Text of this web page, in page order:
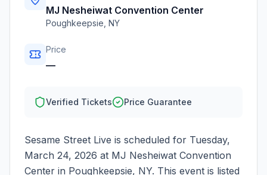
MJ Nesheiwat Convention Center
Poughkeepsie NY
Price
—
Verified Tickets Price Guarantee
Sesame Street Live is scheduled for Tuesday,
March 24, 2026 at MJ Nesheiwat Convention
Center in Poughkeepsie, NY. This event is listed